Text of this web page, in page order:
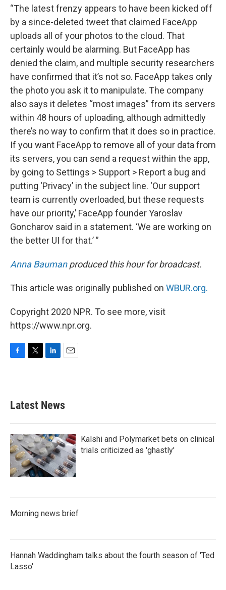
“The latest frenzy appears to have been kicked off
by a since-deleted tweet that claimed FaceApp
uploads all of your photos to the cloud. That
certainly would be alarming. But FaceApp has
denied the claim, and multiple security researchers
have confirmed that it’s not so. FaceApp takes only
the photo you ask it to manipulate. The company
also says it deletes “most images” from its servers
within 48 hours of uploading, although admittedly
there’s no way to confirm that it does so in practice.
If you want FaceApp to remove all of your data from
its servers, you can send a request within the app,
by going to Settings > Support > Report a bug and
putting ‘Privacy’ in the subject line. ‘Our support
team is currently overloaded, but these requests
have our priority,’ FaceApp founder Yaroslav
Goncharov said in a statement. ‘We are working on
the better UI for that.’ ”
Anna Baumanproduced this hour for broadcast.
This article was originally published on WBUR.org.
Copyright 2020 NPR. To see more, visit
https://www.npr.org.
b
o
k
e
e
d
n
Latest News
Kalshi and Polymarket bets on clinical
trials criticized as 'ghastly'
Morning news brief
Hannah Waddingham talks about the fourth season of 'Ted
Lasso'